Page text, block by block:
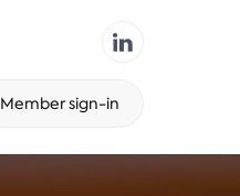
Member sign-in